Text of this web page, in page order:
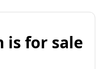
is for sale